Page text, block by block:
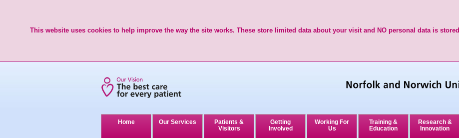
This website uses cookies to help improve the way the site works. These store limited data about your visit and NO personal data is stored
Home Our Services
Patients &
Visitors
Getting
Involved
Working For
Us
Training &
Education
Research &
Innovation